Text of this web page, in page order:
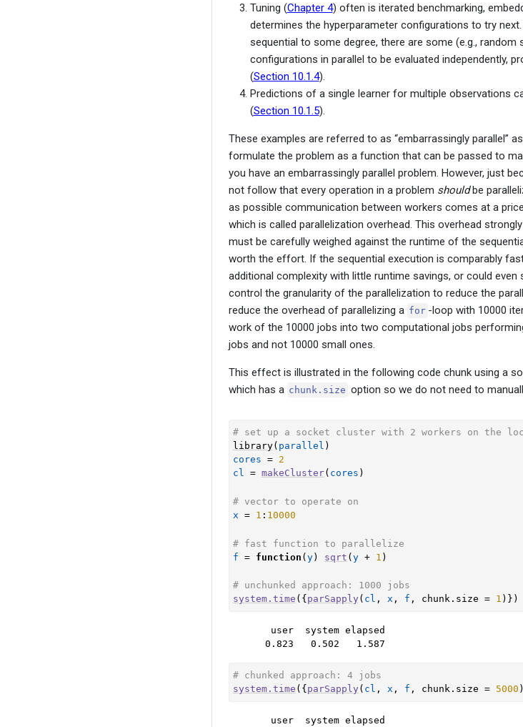
Tuning (Chapter 4) often is iterated benchmarking,
determines the hyperparameter configurations to try
sequential to some degree, there are some (e.g.,
configurations in parallel to be evaluated independently,
(Section 10.1.4).
Predictions of a single learner for multiple observations
(Section 10.1.5).
These examples are referred to as “embarrassingly parallel”
formulate the problem as a function that can be passed to
you have an embarrassingly parallel problem. However, just
not follow that every operation in a problem shouldbe
as possible communication between workers comes at a
which is called parallelization overhead. This overhead
must be carefully weighed against the runtime of the
worth the effort. If the sequential execution is comparably
additional complexity with little runtime savings, or could
control the granularity of the parallelization to reduce the
reduce the overhead of parallelizing a for -loop with 10000
work of the 10000 jobs into two computational jobs
jobs and not 10000 small ones.
This effect is illustrated in the following code chunk using a
which has a chunk.size option so we do not need to
# set up a socket cluster with 2 workers on the
library( parallel )
cores =
2
cl = makeCluster( cores )
# vector to operate on
x = 1 : 10000
# fast function to parallelize
f = function (y) sqrt (y + 1 )
# unchunked approach: 1000 jobs
system.time ( { parSapply ( cl , x , f , chunk.size = 1 ) } )
   user  system elapsed
  0.823   0.502   1.587
# chunked approach: 4 jobs
system.time ( { parSapply ( cl , x , f , chunk.size = 5000 )
   user  system elapsed